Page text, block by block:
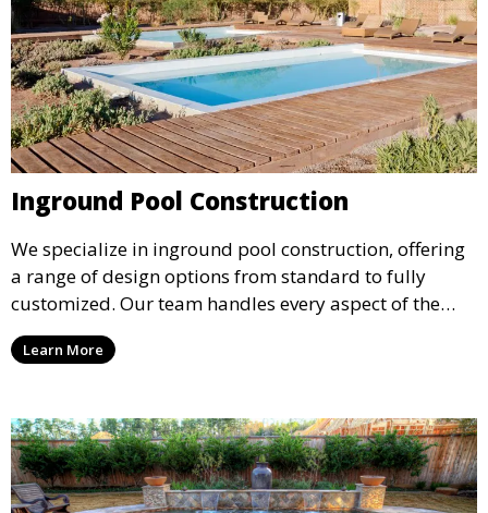
Inground Pool Construction
We specialize in inground pool construction, offering
a range of design options from standard to fully
customized. Our team handles every aspect of the
process, including excavation, plumbing, and
installation, ensuring a durable, high-quality pool
Learn More